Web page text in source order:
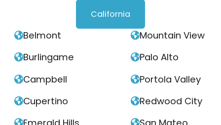
California
Belmont
Burlingame
Campbell
Cupertino

Mountain View
Palo Alto
Portola Valley
Redwood City
